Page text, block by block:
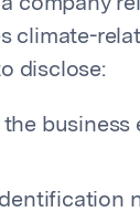
climate-
disclose:
business